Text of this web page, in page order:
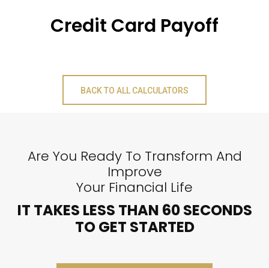
Credit Card Payoff
BACK TO ALL CALCULATORS
Are You Ready To Transform And
Improve
Your Financial Life
IT TAKES LESS THAN 60 SECONDS
TO GET STARTED